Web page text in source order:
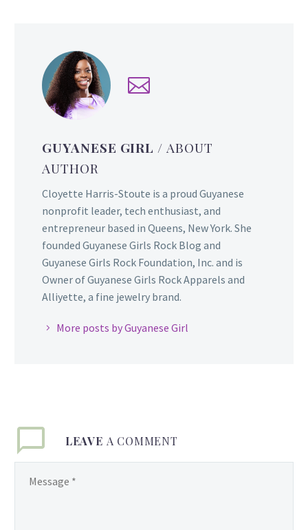
GUYANESE GIRL/ ABOUT
AUTHOR
Cloyette Harris-Stoute is a proud Guyanese
nonprofit leader, tech enthusiast, and
entrepreneur based in Queens, New York. She
founded Guyanese Girls Rock Blog and
Guyanese Girls Rock Foundation, Inc. and is
Owner of Guyanese Girls Rock Apparels and
Alliyette, a fine jewelry brand.
More posts by Guyanese Girl
LEAVE A COMMENT